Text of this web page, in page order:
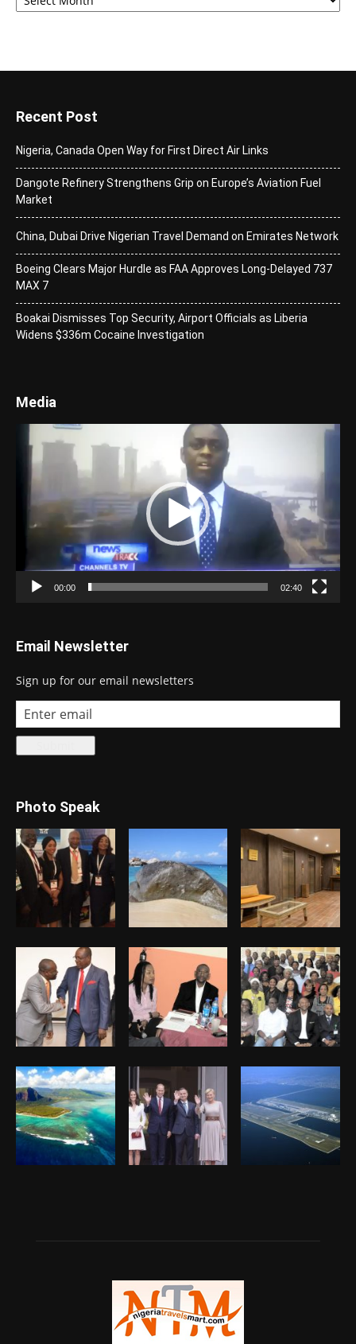
Recent Post
Nigeria, Canada Open Way for First Direct Air Links
Dangote Refinery Strengthens Grip on Europe’s Aviation Fuel
Market
China, Dubai Drive Nigerian Travel Demand on Emirates Network
Boeing Clears Major Hurdle as FAA Approves Long-Delayed 737
MAX 7
Boakai Dismisses Top Security, Airport Officials as Liberia
Widens $336m Cocaine Investigation
Media
Player
00:00 02:40
Email Newsletter
Sign up for our email newsletters
Photo Speak